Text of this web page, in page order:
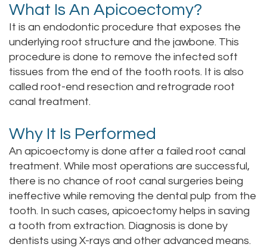
Our
Staff
Our
Office
Our
Office
Testimonials
Dental
Crown
Dental
Bridge
Bonding
Dental
Filling
Gum
Recontouring
Pay
Online
What Is An Apicoectomy?
It is an endodontic procedure that exposes the
underlying root structure and the jawbone. This
procedure is done to remove the infected soft
tissues from the end of the tooth roots. It is also
called root-end resection and retrograde root
canal treatment.
Why It Is Performed
An apicoectomy is done after a failed root canal
treatment. While most operations are successful,
there is no chance of root canal surgeries being
ineffective while removing the dental pulp from the
tooth. In such cases, apicoectomy helps in saving
a tooth from extraction. Diagnosis is done by
dentists using X-rays and other advanced means.